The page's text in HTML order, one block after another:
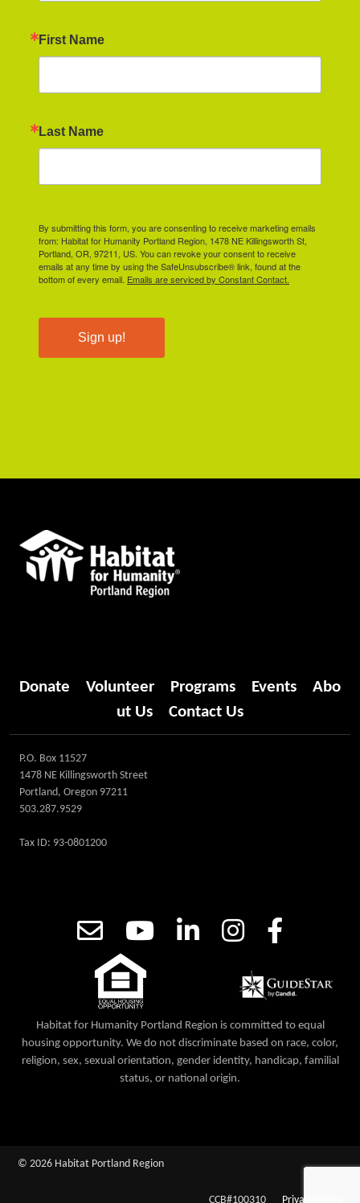
First Name
Last Name
By submitting this form, you are consenting to receive marketing emails
from: Habitat for Humanity Portland Region, 1478 NE Killingsworth St,
Portland, OR, 97211, US. You can revoke your consent to receive
emails at any time by using the SafeUnsubscribe® link, found at the
bottom of every email. Emails are serviced by Constant Contact.
Sign up!
Donate Volunteer Programs Events
Abo
ut Us
Contact Us
P.O. Box 11527
1478 NE Killingsworth Street
Portland, Oregon 97211
503.287.9529
Tax ID: 93-0801200
Habitat for Humanity Portland Region is committed to equal
housing opportunity. We do not discriminate based on race, color,
religion, sex, sexual orientation, gender identity, handicap, familial
status, or national origin.
© 2026 Habitat Portland Region
CCB#100310 Privacy Policy